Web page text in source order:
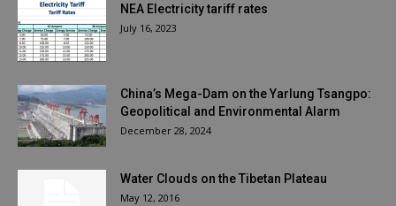
NEA Electricity tariff rates
July 16, 2023
China’s Mega-Dam on the Yarlung Tsangpo:
Geopolitical and Environmental Alarm
December 28, 2024
Water Clouds on the Tibetan Plateau
May 12, 2016